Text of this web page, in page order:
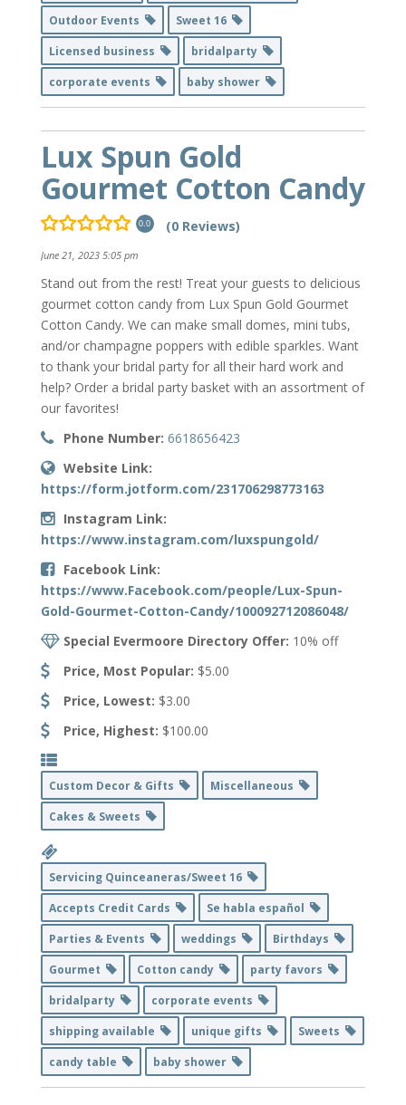
Outdoor Events
Sweet 16
Licensed business
bridalparty
corporate events
baby shower
Lux Spun Gold
Gourmet Cotton Candy
0.0 (0 Reviews)
June 21, 2023 5:05 pm
Stand out from the rest! Treat your guests to delicious
gourmet cotton candy from Lux Spun Gold Gourmet
Cotton Candy. We can make small domes, mini tubs,
and/or champagne poppers with edible sparkles. Want
to thank your bridal party for all their hard work and
help? Order a bridal party basket with an assortment of
our favorites!
Phone Number: 6618656423
Website Link:
https://form.jotform.com/231706298773163
Instagram Link:
https://www.instagram.com/luxspungold/
Facebook Link:
https://www.Facebook.com/people/Lux-Spun-
Gold-Gourmet-Cotton-Candy/100092712086048/
Special Evermoore Directory Offer: 10% off
Price, Most Popular: $5.00
Price, Lowest: $3.00
Price, Highest: $100.00
Custom Decor & Gifts
Miscellaneous
Cakes & Sweets
Servicing Quinceaneras/Sweet 16
Accepts Credit Cards
Se habla español
Parties & Events
weddings
Birthdays
Gourmet
Cotton candy
party favors
bridalparty
corporate events
shipping available
unique gifts
Sweets
candy table
baby shower